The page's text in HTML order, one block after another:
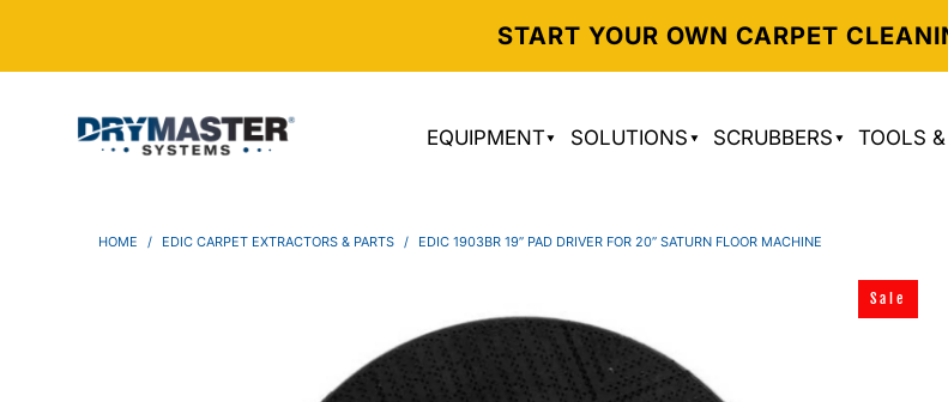
START YOUR OWN CARPET
EQUIPMENT SOLUTIONS SCRUBBERS TOOLS
HOME / EDIC CARPET EXTRACTORS & PARTS / EDIC 1903BR 19” PAD DRIVER FOR 20” SATURN FLOOR MACHINE
Sale